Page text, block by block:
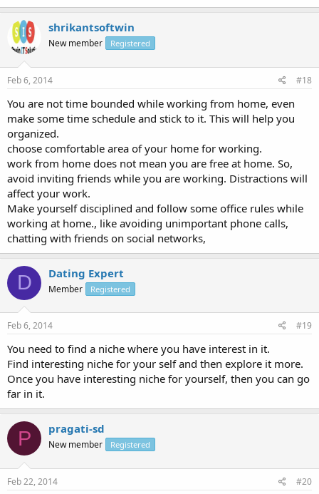
shrikantsoftwin
New member Registered
Feb 6, 2014 #18
You are not time bounded while working from home, even
make some time schedule and stick to it. This will help you
organized.
choose comfortable area of your home for working.
work from home does not mean you are free at home. So,
avoid inviting friends while you are working. Distractions will
affect your work.
Make yourself disciplined and follow some office rules while
working at home., like avoiding unimportant phone calls,
chatting with friends on social networks,
D Dating Expert
Member Registered
Feb 6, 2014 #19
You need to find a niche where you have interest in it.
Find interesting niche for your self and then explore it more.
Once you have interesting niche for yourself, then you can go
far in it.
P pragati-sd
New member Registered
Feb 22, 2014 #20